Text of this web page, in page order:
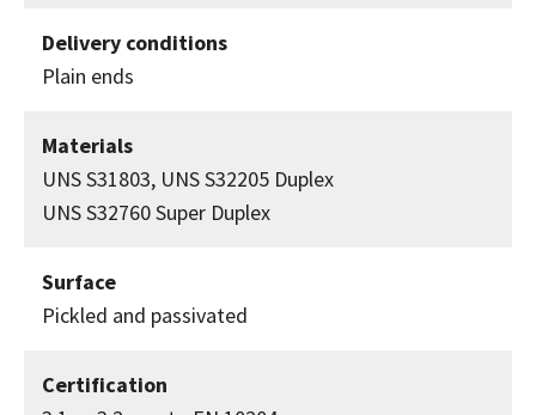
Delivery conditions
Plain ends
Materials
UNS S31803, UNS S32205 Duplex
UNS S32760 Super Duplex
Surface
Pickled and passivated
Certification